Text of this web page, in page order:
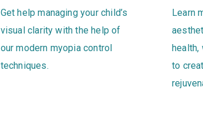
Get help managing your child’s
visual clarity with the help of
our modern myopia control
techniques.
Learn
health,
to